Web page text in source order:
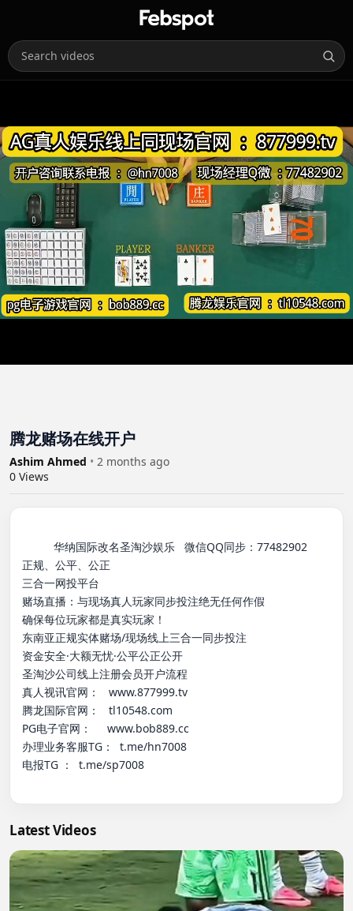
腾龙赌场在线开户
Ashim Ahmed • 2 months ago
0 Views
正规、公平、公正
三合一网投平台
赌场直播：与现场真人玩家同步投注绝无任何作假
确保每位玩家都是真实玩家！
东南亚正规实体赌场/现场线上三合一同步投注
资金安全·大额无忧·公平公正公开
圣淘沙公司线上注册会员开户流程
真人视讯官网：   www.877999.tv
腾龙国际官网：   tl10548.com
PG电子官网：     www.bob889.cc
办理业务客服TG：  t.me/hn7008
电报TG ：  t.me/sp7008
Latest Videos